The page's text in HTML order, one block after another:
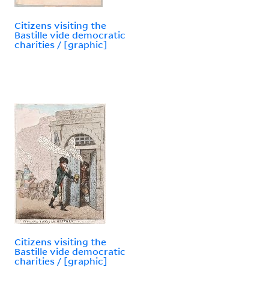
Citizens visiting the
Bastille vide democratic
charities / [graphic]
Citizens visiting the
Bastille vide democratic
charities / [graphic]